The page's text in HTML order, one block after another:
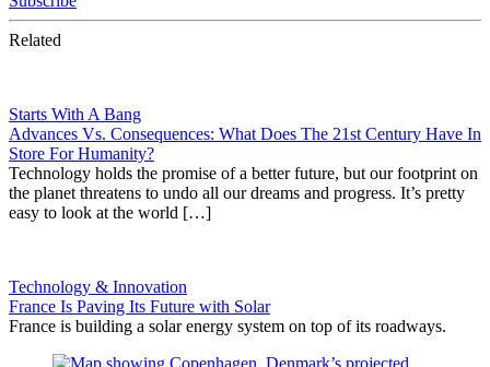
Related
Starts With A Bang
Advances Vs. Consequences: What Does The 21st Century Have In
Store For Humanity?
Technology holds the promise of a better future, but our footprint on
the planet threatens to undo all our dreams and progress. It’s pretty
easy to look at the world […]
Technology & Innovation
France Is Paving Its Future with Solar
France is building a solar energy system on top of its roadways.